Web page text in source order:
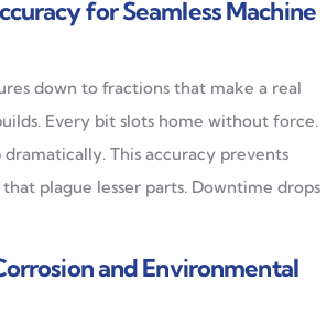
for Seamless Machine
down to fractions that make a real
Every bit slots home without force.
dramatically. This accuracy prevents
plague lesser parts. Downtime drops
and Environmental